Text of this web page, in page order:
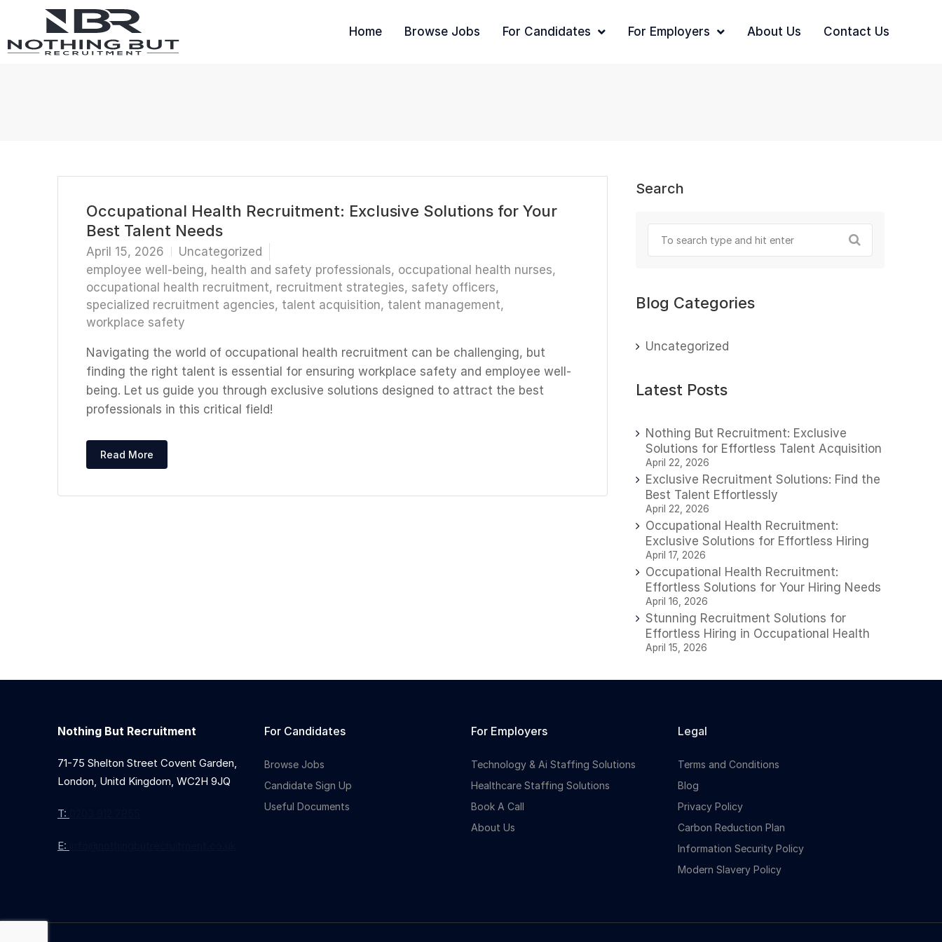
Home Browse Jobs For Candidates For Employers About Us Contact Us
Occupational Health Recruitment: Exclusive Solutions for Your
Best Talent Needs
April 15, 2026
Uncategorized
employee well-being, health and safety professionals, occupational health nurses,
occupational health recruitment, recruitment strategies, safety officers,
specialized recruitment agencies, talent acquisition, talent management,
workplace safety
Navigating the world of occupational health recruitment can be challenging, but
finding the right talent is essential for ensuring workplace safety and employee well-
being. Let us guide you through exclusive solutions designed to attract the best
professionals in this critical field!
Read More
Search
Blog Categories
Uncategorized
Latest Posts
Nothing But Recruitment: Exclusive
Solutions for Effortless Talent Acquisition
April 22, 2026
Exclusive Recruitment Solutions: Find the
Best Talent Effortlessly
April 22, 2026
Occupational Health Recruitment:
Exclusive Solutions for Effortless Hiring
April 17, 2026
Occupational Health Recruitment:
Effortless Solutions for Your Hiring Needs
April 16, 2026
Stunning Recruitment Solutions for
Effortless Hiring in Occupational Health
April 15, 2026
Nothing But Recruitment
71-75 Shelton Street Covent Garden,
London, Unitd Kingdom, WC2H 9JQ
T:
E:
For Candidates
Browse Jobs
Candidate Sign Up
Useful Documents
For Employers
Technology & Ai Staffing Solutions
Healthcare Staffing Solutions
Book A Call
About Us
Legal
Terms and Conditions
Blog
Privacy Policy
Carbon Reduction Plan
Information Security Policy
Modern Slavery Policy